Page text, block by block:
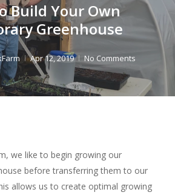
Build Your Own
Greenhouse
Apr 12, 2019 No Comments
we like to begin growing our
before transferring them to our
allows us to create optimal growing